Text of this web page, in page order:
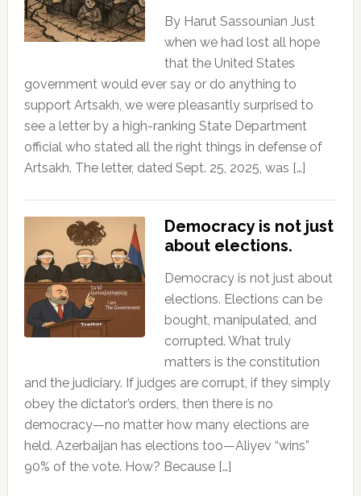
By Harut Sassounian Just
when we had lost all hope
that the United States
government would ever say or do anything to
support Artsakh, we were pleasantly surprised to
see a letter by a high-ranking State Department
official who stated all the right things in defense of
Artsakh. The letter, dated Sept. 25, 2025, was […]
Democracy is not just
about elections.
Democracy is not just about
elections. Elections can be
bought, manipulated, and
corrupted. What truly
matters is the constitution
and the judiciary. If judges are corrupt, if they simply
obey the dictator’s orders, then there is no
democracy—no matter how many elections are
held. Azerbaijan has elections too—Aliyev “wins”
90% of the vote. How? Because […]